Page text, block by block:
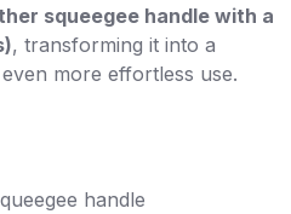
squeegee handle with a
, transforming it into a
more effortless use.
handle